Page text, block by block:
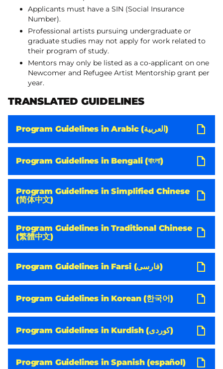
Applicants must have a SIN (Social Insurance
Number).
Professional artists pursuing undergraduate or
graduate studies may not apply for work related to
their program of study.
Mentors may only be listed as a co-applicant on one
Newcomer and Refugee Artist Mentorship grant per
year.
TRANSLATED GUIDELINES
Program Guidelines in Arabic (العربية)
Program Guidelines in Bengali (বাংলা)
Program Guidelines in Simplified Chinese
(简体中文)
Program Guidelines in Traditional Chinese
(繁體中文)
Program Guidelines in Farsi (فارسی)
Program Guidelines in Korean (한국어)
Program Guidelines in Kurdish (کوردی)
Program Guidelines in Spanish (español)